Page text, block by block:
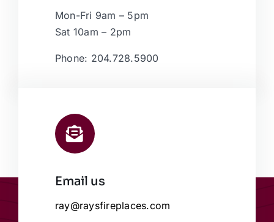
Mon-Fri 9am – 5pm
Sat 10am – 2pm
Phone: 204.728.5900
Email us
ray@raysfireplaces.com